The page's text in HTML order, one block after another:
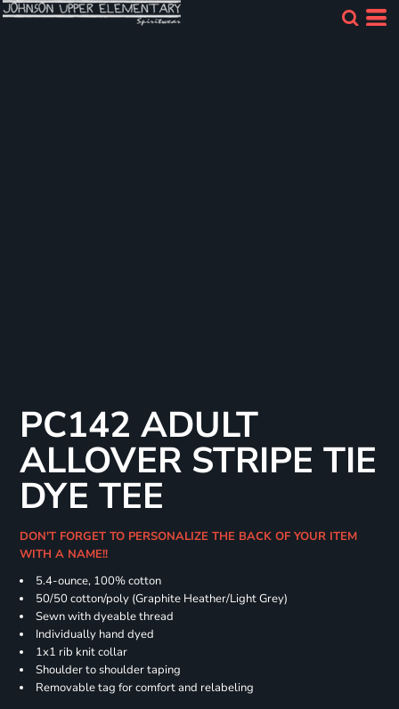
PC142 ADULT
ALLOVER STRIPE TIE
DYE TEE
DON'T FORGET TO PERSONALIZE THE BACK OF YOUR ITEM
WITH A NAME!!
5.4-ounce, 100% cotton
50/50 cotton/poly (Graphite Heather/Light Grey)
Sewn with dyeable thread
Individually hand dyed
1x1 rib knit collar
Shoulder to shoulder taping
Removable tag for comfort and relabeling